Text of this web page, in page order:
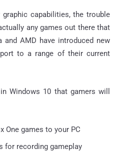
capabilities, the trouble
any games out there that
and AMD have introduced new
to a range of their current
Windows 10 that gamers will
One games to your PC
for recording gameplay